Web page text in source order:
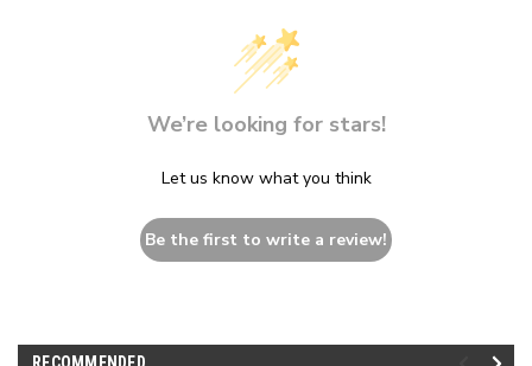
We’re looking for stars!
Let us know what you think
Be the first to write a review!